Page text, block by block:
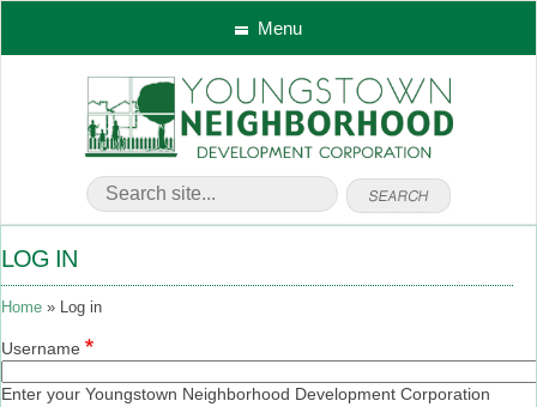
Menu
LOG IN
Home Log in
Username
Enter your Youngstown Neighborhood Development Corporation